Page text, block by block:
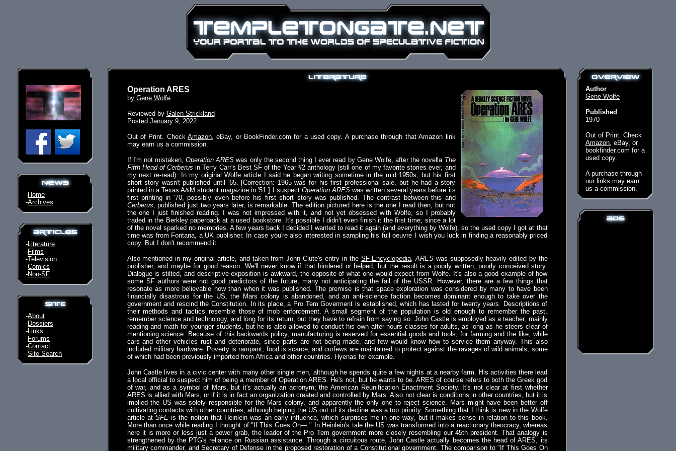
-Home
-Archives
-Literature
-Films
-Television
-Comics
-Non-SF
-About
-Dossiers
-Links
-Forums
-Contact
-Site Search
Operation ARES
by Gene Wolfe
Reviewed by Galen Strickland
Posted January 9, 2022
Out of Print. Check Amazon, eBay, or BookFinder.com for a used copy. A purchase through that Amazon link
may earn us a commission.
If I'm not mistaken,Operation ARES was only the second thing I ever read by Gene Wolfe, after the novella The
Fifth Head of Cerberus in Terry Carr's Best SF of the Year #2 anthology (still one of my favorite stories ever, and
my next re-read). In my original Wolfe article I said he began writing sometime in the mid 1950s, but his first
short story wasn't published until '65. [Correction: 1965 was for his first professional sale, but he had a story
printed in a Texas A&M student magazine in '51.] I suspect Operation ARESwas written several years before its
first printing in '70, possibly even before his first short story was published. The contrast between this and
Cerberus, published just two years later, is remarkable. The edition pictured here is the one I read then, but not
the one I just finished reading. I was not impressed with it, and not yet obsessed with Wolfe, so I probably
traded in the Berkley paperback at a used bookstore. It's possible I didn't even finish it the first time, since a lot
of the novel sparked no memories. A few years back I decided I wanted to read it again (and everything by Wolfe), so the used copy I got at that
time was from Fontana, a UK publisher. In case you're also interested in sampling his full oeuvre I wish you luck in finding a reasonably priced
copy. But I don't recommend it.
Also mentioned in my original article, and taken from John Clute's entry in the SF Encyclopedia,ARES was supposedly heavily edited by the
publisher, and maybe for good reason. We'll never know if that hindered or helped, but the result is a poorly written, poorly conceived story.
Dialogue is stilted, and descriptive exposition is awkward, the opposite of what one would expect from Wolfe. It's also a good example of how
some SF authors were not good predictors of the future, many not anticipating the fall of the USSR. However, there are a few things that
resonate as more believable now than when it was published. The premise is that space exploration was considered by many to have been
financially disastrous for the US, the Mars colony is abandoned, and an anti-science faction becomes dominant enough to take over the
government and rescind the Constitution. In its place, a Pro Tem Goverment is established, which has lasted for twenty years. Descriptions of
their methods and tactics resemble those of mob enforcement. A small segment of the population is old enough to remember the past,
remember science and technology, and long for its return, but they have to refrain from saying so. John Castle is employed as a teacher, mainly
reading and math for younger students, but he is also allowed to conduct his own after-hours classes for adults, as long as he steers clear of
mentioning science. Because of this backwards policy, manufacturing is reserved for essential goods and tools, for farming and the like, while
cars and other vehicles rust and deteriorate, since parts are not being made, and few would know how to service them anyway. This also
included military hardware. Poverty is rampant, food is scarce, and curfews are maintained to protect against the ravages of wild animals, some
of which had been previously imported from Africa and other countries. Hyenas for example.
John Castle lives in a civic center with many other single men, although he spends quite a few nights at a nearby farm. His activities there lead
a local official to suspect him of being a member of Operation ARES. He's not, but he wants to be. ARES of course refers to both the Greek god
of war, and as a symbol of Mars, but it's actually an acronym; the American Reunification Enactment Society. It's not clear at first whether
ARES is allied with Mars, or if it is in fact an organization created and controlled by Mars. Also not clear is conditions in other countries, but it is
implied the US was solely responsible for the Mars colony, and apparently the only one to reject science. Mars might have been better off
cultivating contacts with other countries, although helping the US out of its decline was a top priority. Something that I think is new in the Wolfe
article at SFEis the notion that Heinlein was an early influence, which surprises me in one way, but it makes sense in relation to this book.
More than once while reading I thought of "If This Goes On—." In Heinlein's tale the US was transformed into a reactionary theocracy, whereas
here it is more or less just a power grab, the leader of the Pro Tem government more closely resembling our 45th president. That analogy is
strengthened by the PTG's reliance on Russian assistance. Through a circuitous route, John Castle actually becomes the head of ARES, its
military commander, and Secretary of Defense in the proposed restoration of a Constitutional government. The comparison to "If This Goes On
Author
Gene Wolfe
Published
1970
Out of Print. Check
Amazon, eBay, or
bookfinder.com for a
used copy.
A purchase through
our links may earn
us a commission.